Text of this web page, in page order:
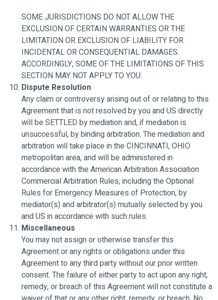
SOME JURISDICTIONS DO NOT ALLOW THE
EXCLUSION OF CERTAIN WARRANTIES OR THE
LIMITATION OR EXCLUSION OF LIABILITY FOR
INCIDENTAL OR CONSEQUENTIAL DAMAGES.
ACCORDINGLY, SOME OF THE LIMITATIONS OF THIS
SECTION MAY NOT APPLY TO YOU.
Dispute Resolution
Any claim or controversy arising out of or relating to this
Agreement that is not resolved by you and US directly
will be SETTLED by mediation and, if mediation is
unsuccessful, by binding arbitration. The mediation and
arbitration will take place in the CINCINNATI, OHIO
metropolitan area, and will be administered in
accordance with the American Arbitration Association
Commercial Arbitration Rules, including the Optional
Rules for Emergency Measures of Protection, by
mediator(s) and arbitrator(s) mutually selected by you
and US in accordance with such rules.
Miscellaneous
You may not assign or otherwise transfer this
Agreement or any rights or obligations under this
Agreement to any third party without our prior written
consent. The failure of either party to act upon any right,
remedy, or breach of this Agreement will not constitute a